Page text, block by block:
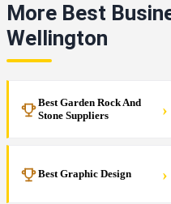
More Best
Wellington
Best Garden Rock And
Stone Suppliers
›
Best Graphic Design ›